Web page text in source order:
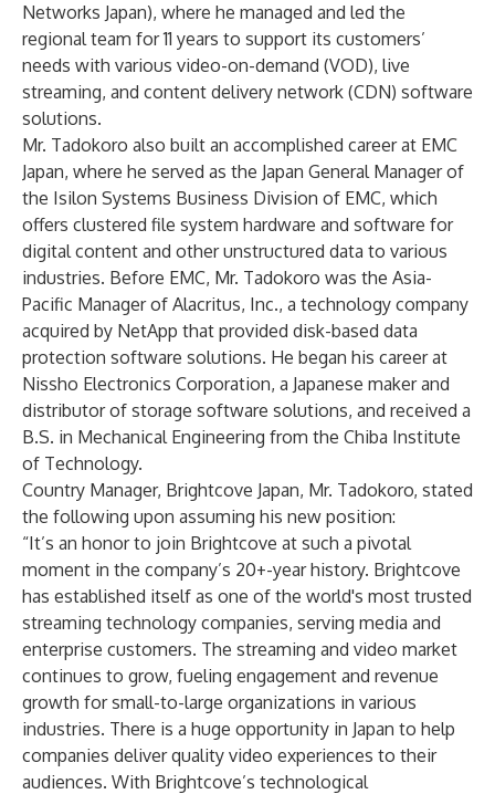
Networks Japan), where he managed and led the
regional team for 11 years to support its customers’
needs with various video-on-demand (VOD), live
streaming, and content delivery network (CDN) software
solutions.
Mr. Tadokoro also built an accomplished career at EMC
Japan, where he served as the Japan General Manager of
the Isilon Systems Business Division of EMC, which
offers clustered file system hardware and software for
digital content and other unstructured data to various
industries. Before EMC, Mr. Tadokoro was the Asia-
Pacific Manager of Alacritus, Inc., a technology company
acquired by NetApp that provided disk-based data
protection software solutions. He began his career at
Nissho Electronics Corporation, a Japanese maker and
distributor of storage software solutions, and received a
B.S. in Mechanical Engineering from the Chiba Institute
of Technology.
Country Manager, Brightcove Japan, Mr. Tadokoro, stated
the following upon assuming his new position:
“It’s an honor to join Brightcove at such a pivotal
moment in the company’s 20+-year history. Brightcove
has established itself as one of the world's most trusted
streaming technology companies, serving media and
enterprise customers. The streaming and video market
continues to grow, fueling engagement and revenue
growth for small-to-large organizations in various
industries. There is a huge opportunity in Japan to help
companies deliver quality video experiences to their
audiences. With Brightcove’s technological